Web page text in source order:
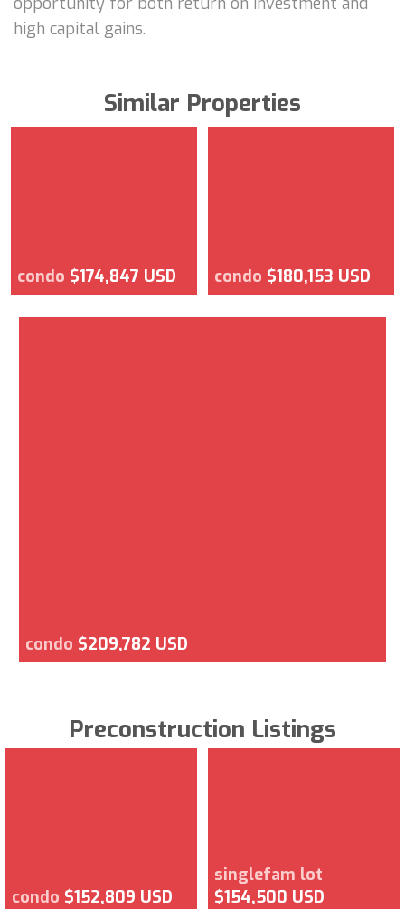
high capital gains.
Similar Properties
condo $174,847 USD condo $180,153 USD
condo $209,782 USD
Preconstruction Listings
condo $152,809 USD
singlefam lot
$154,500 USD